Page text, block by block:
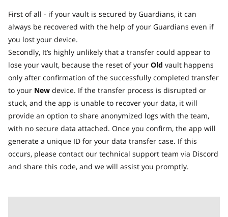
First of all - if your vault is secured by Guardians, it can
always be recovered with the help of your Guardians even if
you lost your device.
Secondly, It’s highly unlikely that a transfer could appear to
lose your vault, because the reset of your Old vault happens
only after confirmation of the successfully completed transfer
to your New device. If the transfer process is disrupted or
stuck, and the app is unable to recover your data, it will
provide an option to share anonymized logs with the team,
with no secure data attached. Once you confirm, the app will
generate a unique ID for your data transfer case. If this
occurs, please contact our technical support team via Discord
and share this code, and we will assist you promptly.